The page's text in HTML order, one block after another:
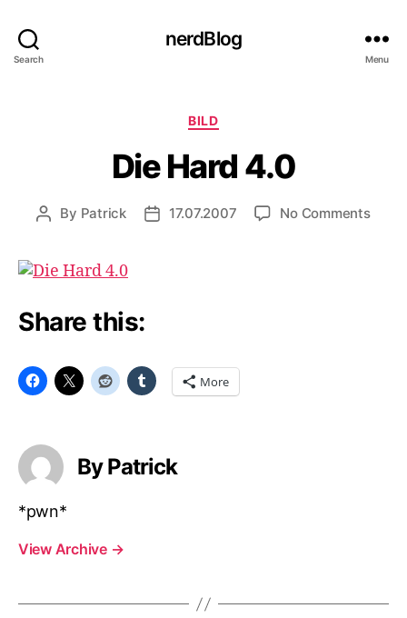
Search
nerdBlog
Menu
Categories
BILD
Die Hard 4.0
Post
By Patrick
Post17.07.2007 No Commentson
Share this:
More
By Patrick
*pwn*
View Archive →